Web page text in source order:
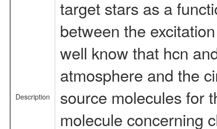
Description
target stars as a
between the
well know that hcn
atmosphere and the
source molecules for
molecule concerning